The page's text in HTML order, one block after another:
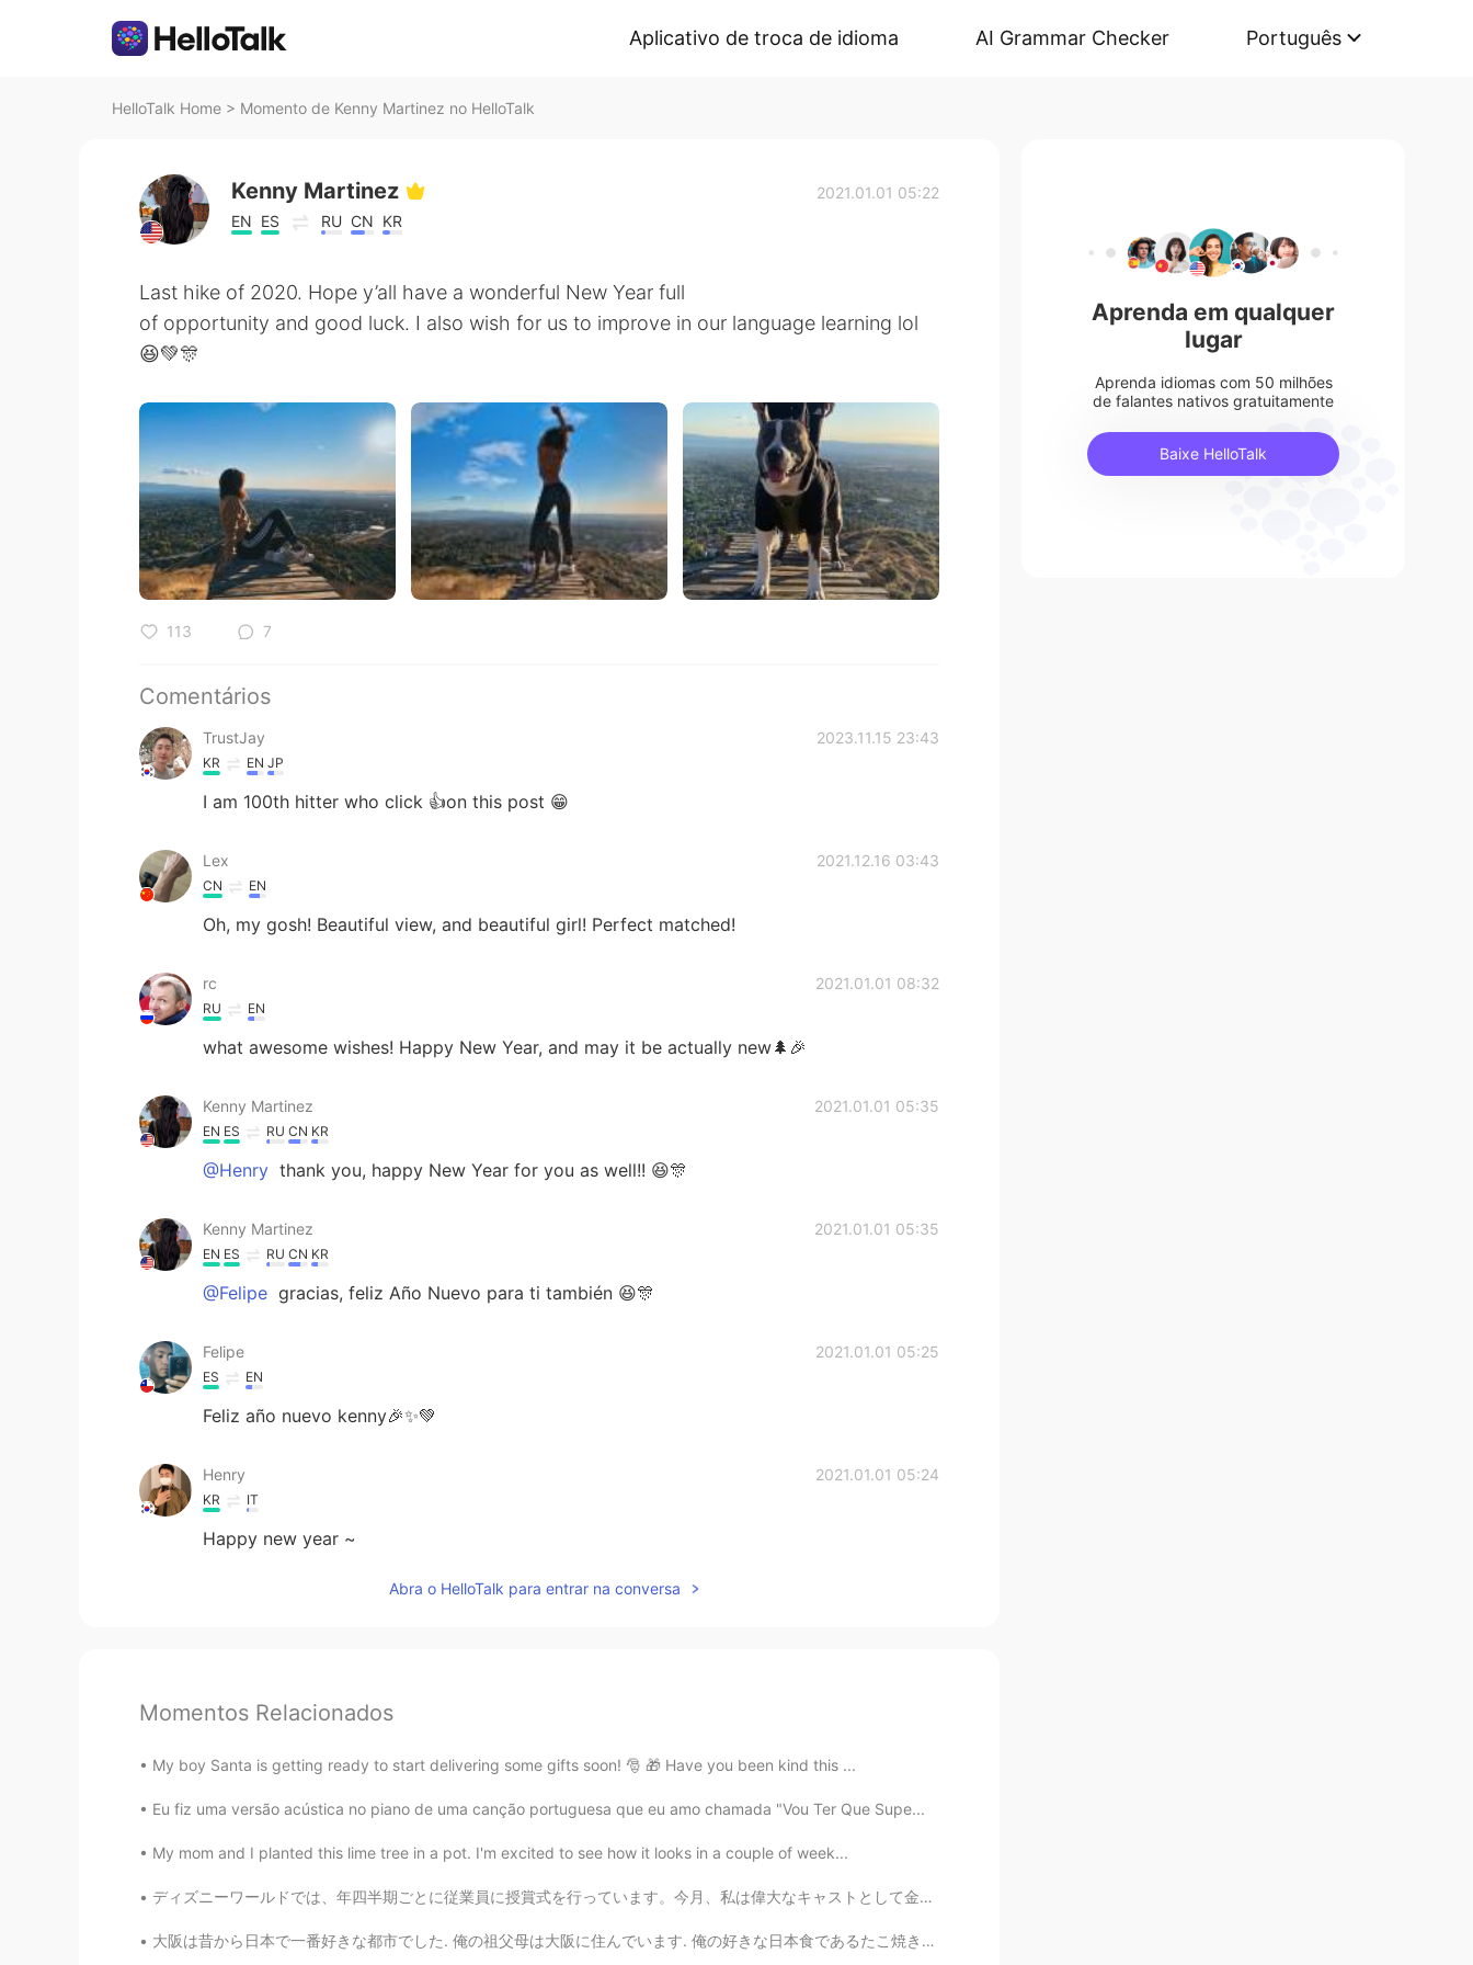
Aplicativo de troca de idioma AI Grammar Checker Português
HelloTalk Home > Momento de Kenny Martinez no HelloTalk
Kenny Martinez
EN ES RU CN KR
2021.01.01 05:22
Last hike of 2020. Hope y’all have a wonderful New Year full
of opportunity and good luck. I also wish for us to improve in our language learning lol
😆💚🎊
113 7
Comentários
TrustJay 2023.11.15 23:43
KR EN JP
I am 100th hitter who click 👍on this post 😁
Lex 2021.12.16 03:43
CN EN
Oh, my gosh! Beautiful view, and beautiful girl! Perfect matched!
rc 2021.01.01 08:32
RU EN
what awesome wishes! Happy New Year, and may it be actually new🌲🎉
Kenny Martinez 2021.01.01 05:35
EN ES RU CN KR
@Henry thank you, happy New Year for you as well!! 😆🎊
Kenny Martinez 2021.01.01 05:35
EN ES RU CN KR
@Felipe gracias, feliz Año Nuevo para ti también 😆🎊
Felipe 2021.01.01 05:25
ES EN
Feliz año nuevo kenny🎉✨💚
Henry 2021.01.01 05:24
KR IT
Happy new year ~
Abra o HelloTalk para entrar na conversa
Momentos Relacionados
My boy Santa is getting ready to start delivering some gifts soon! 🎅 🎁 Have you been kind this ...
Eu fiz uma versão acústica no piano de uma canção portuguesa que eu amo chamada "Vou Ter Que Supe...
My mom and I planted this lime tree in a pot. I'm excited to see how it looks in a couple of week...
ディズニーワールドでは、年四半期ごとに従業員に授賞式を行っています。今月、私は偉大なキャストとして金賞を受賞しました!私は多くのコインを持っています!私はゲストのために魔法を作ることを楽しんでい...
大阪は昔から日本で一番好きな都市でした. 俺の祖父母は大阪に住んでいます. 俺の好きな日本食であるたこ焼きは大阪で作られた. 俺の好きな文化は歌舞伎で、初めて大阪で歌舞伎を見た. 🗾 俺日...
Aprenda em qualquer
lugar
Aprenda idiomas com 50 milhões
de falantes nativos gratuitamente
Baixe HelloTalk